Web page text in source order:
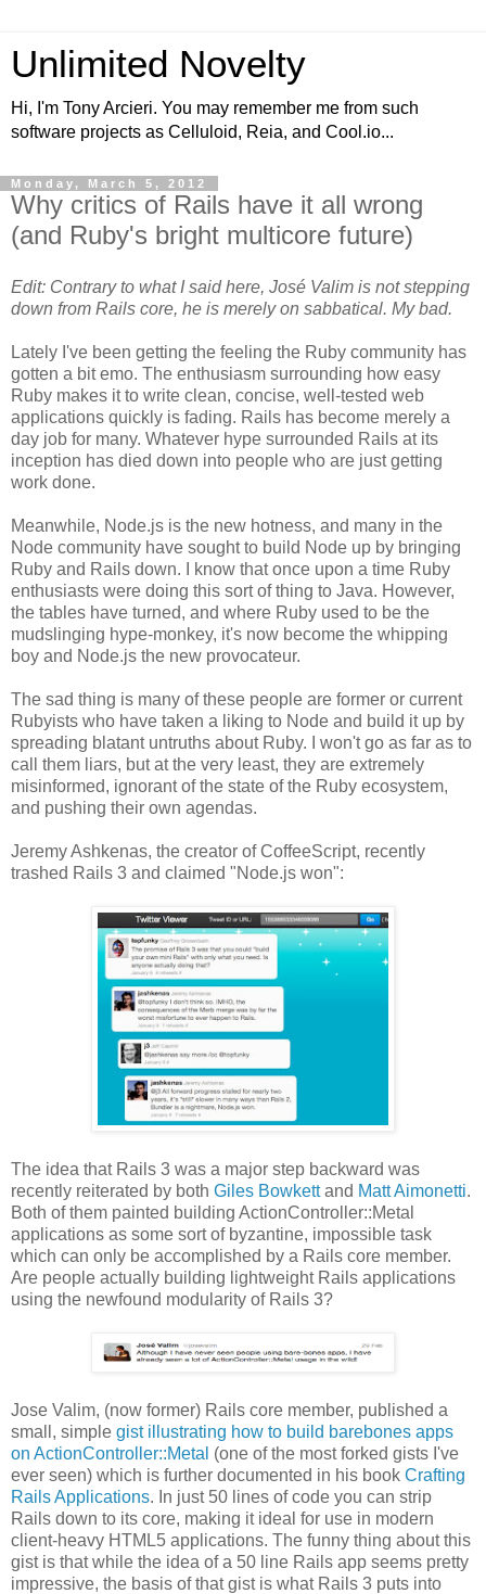
Unlimited Novelty
Hi, I'm Tony Arcieri. You may remember me from such
software projects as Celluloid, Reia, and Cool.io...
Monday, March 5, 2012
Why critics of Rails have it all wrong
(and Ruby's bright multicore future)
Edit: Contrary to what I said here, José Valim is not stepping
down from Rails core, he is merely on sabbatical. My bad.
Lately I've been getting the feeling the Ruby community has
gotten a bit emo. The enthusiasm surrounding how easy
Ruby makes it to write clean, concise, well-tested web
applications quickly is fading. Rails has become merely a
day job for many. Whatever hype surrounded Rails at its
inception has died down into people who are just getting
work done.
Meanwhile, Node.js is the new hotness, and many in the
Node community have sought to build Node up by bringing
Ruby and Rails down. I know that once upon a time Ruby
enthusiasts were doing this sort of thing to Java. However,
the tables have turned, and where Ruby used to be the
mudslinging hype-monkey, it's now become the whipping
boy and Node.js the new provocateur.
The sad thing is many of these people are former or current
Rubyists who have taken a liking to Node and build it up by
spreading blatant untruths about Ruby. I won't go as far as to
call them liars, but at the very least, they are extremely
misinformed, ignorant of the state of the Ruby ecosystem,
and pushing their own agendas.
Jeremy Ashkenas, the creator of CoffeeScript, recently
trashed Rails 3 and claimed "Node.js won":
The idea that Rails 3 was a major step backward was
recently reiterated by both Giles Bowkettand Matt Aimonetti.
Both of them painted building ActionController::Metal
applications as some sort of byzantine, impossible task
which can only be accomplished by a Rails core member.
Are people actually building lightweight Rails applications
using the newfound modularity of Rails 3?
Jose Valim, (now former) Rails core member, published a
small, simple gist illustrating how to build barebones apps
on ActionController::Metal (one of the most forked gists I've
ever seen) which is further documented in his book Crafting
Rails Applications. In just 50 lines of code you can strip
Rails down to its core, making it ideal for use in modern
client-heavy HTML5 applications. The funny thing about this
gist is that while the idea of a 50 line Rails app seems pretty
impressive, the basis of that gist is what Rails 3 puts into